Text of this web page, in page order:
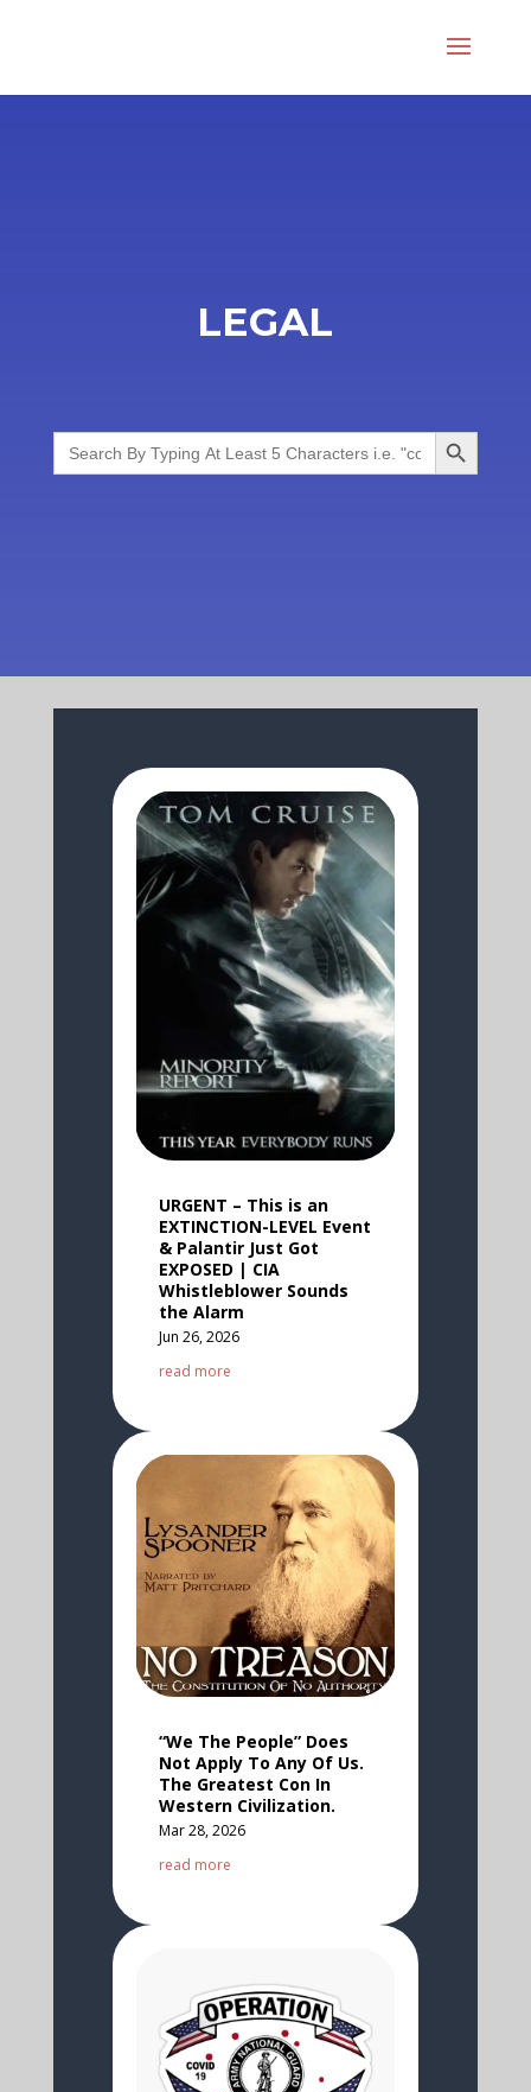
LEGAL
Search
for:
Search Button
URGENT – This is an
EXTINCTION-LEVEL Event
& Palantir Just Got
EXPOSED | CIA
Whistleblower Sounds
the Alarm
Jun 26, 2026
read more
“We The People” Does
Not Apply To Any Of Us.
The Greatest Con In
Western Civilization.
Mar 28, 2026
read more